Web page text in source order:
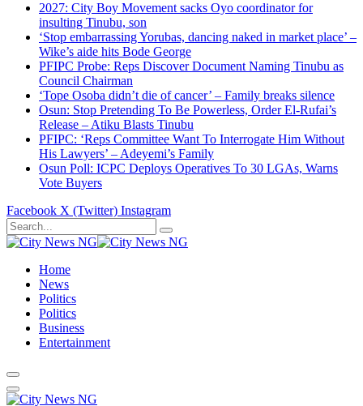
2027: City Boy Movement sacks Oyo coordinator for
insulting Tinubu, son
‘Stop embarrassing Yorubas, dancing naked in market place’ –
Wike’s aide hits Bode George
PFIPC Probe: Reps Discover Document Naming Tinubu as
Council Chairman
‘Tope Osoba didn’t die of cancer’ – Family breaks silence
Osun: Stop Pretending To Be Powerless, Order El-Rufai’s
Release – Atiku Blasts Tinubu
PFIPC: ‘Reps Committee Want To Interrogate Him Without
His Lawyers’ – Adeyemi’s Family
Osun Poll: ICPC Deploys Operatives To 30 LGAs, Warns
Vote Buyers
Facebook X (Twitter) Instagram
Home
News
Politics
Politics
Business
Entertainment